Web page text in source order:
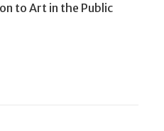
to Art in the Public